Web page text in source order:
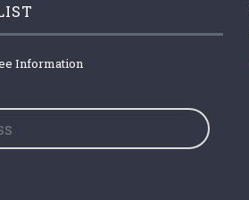
Information